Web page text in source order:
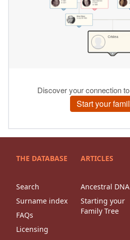
THE DATABASE
Search
Surname index
FAQs
Licensing
ARTICLES
Ancestral DNA
Starting your
Family Tree